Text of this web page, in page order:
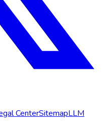
CenterSitemapLLM